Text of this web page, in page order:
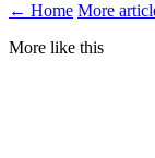
← Home More
More like this